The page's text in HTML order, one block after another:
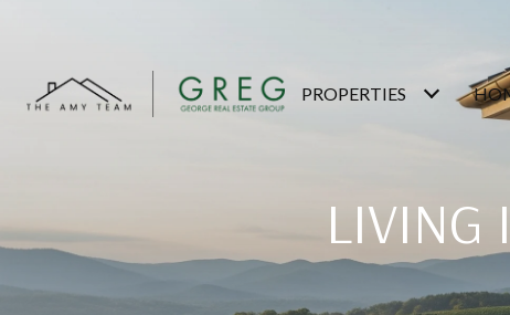
PROPERTIES
LIVING